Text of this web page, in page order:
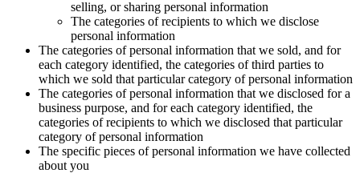
selling, or sharing personal information
The categories of recipients to which we disclose
personal information
The categories of personal information that we sold, and for
each category identified, the categories of third parties to
which we sold that particular category of personal information
The categories of personal information that we disclosed for a
business purpose, and for each category identified, the
categories of recipients to which we disclosed that particular
category of personal information
The specific pieces of personal information we have collected
about you